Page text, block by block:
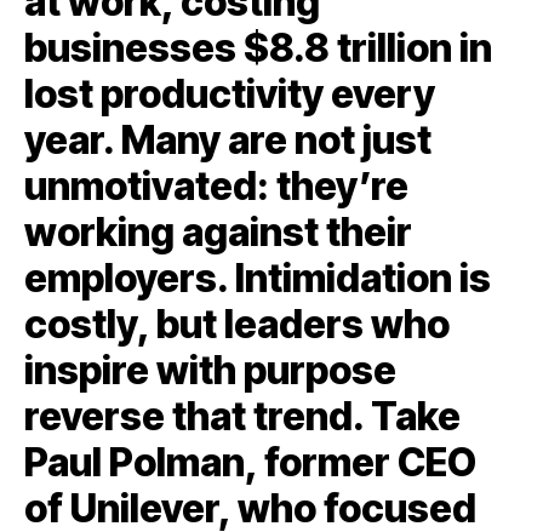
businesses $8.8 trillion in
lost productivity every
year. Many are not just
unmotivated: they’re
working against their
employers. Intimidation is
costly, but leaders who
inspire with purpose
reverse that trend. Take
Paul Polman, former CEO
of Unilever, who focused